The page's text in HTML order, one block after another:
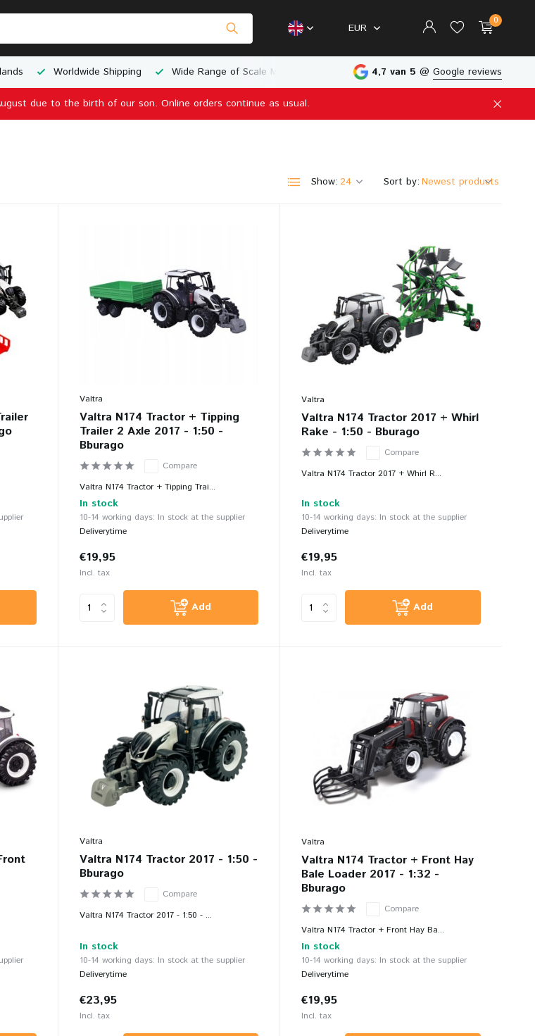
EUR
0
Worldwide Shipping Wide Range of Scale Models Physical Store in The Netherlands
4,7 van 5 @ Google reviews
due to the birth of our son. Online orders continue as usual.
Show: Sort by:
Valtra
Valtra N174 Tractor + Tipping
Trailer 2 Axle 2017 - 1:50 -
Bburago
Compare
Valtra N174 Tractor + Tipping Trai...
In stock
10-14 working days: In stock at the supplier
Deliverytime
€19,95
Incl. tax
Add
Valtra
Valtra N174 Tractor 2017 + Whirl
Rake - 1:50 - Bburago
Compare
Valtra N174 Tractor 2017 + Whirl R...
In stock
10-14 working days: In stock at the supplier
Deliverytime
€19,95
Incl. tax
Add
Valtra
Valtra N174 Tractor 2017 - 1:50 -
Bburago
Compare
Valtra N174 Tractor 2017 - 1:50 - ...
In stock
10-14 working days: In stock at the supplier
Deliverytime
€23,95
Incl. tax
Valtra
Valtra N174 Tractor + Front Hay
Bale Loader 2017 - 1:32 -
Bburago
Compare
Valtra N174 Tractor + Front Hay Ba...
In stock
10-14 working days: In stock at the supplier
Deliverytime
€19,95
Incl. tax